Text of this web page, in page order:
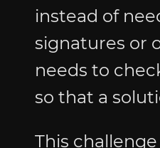
instead of
signatures or
needs to
so that a
This